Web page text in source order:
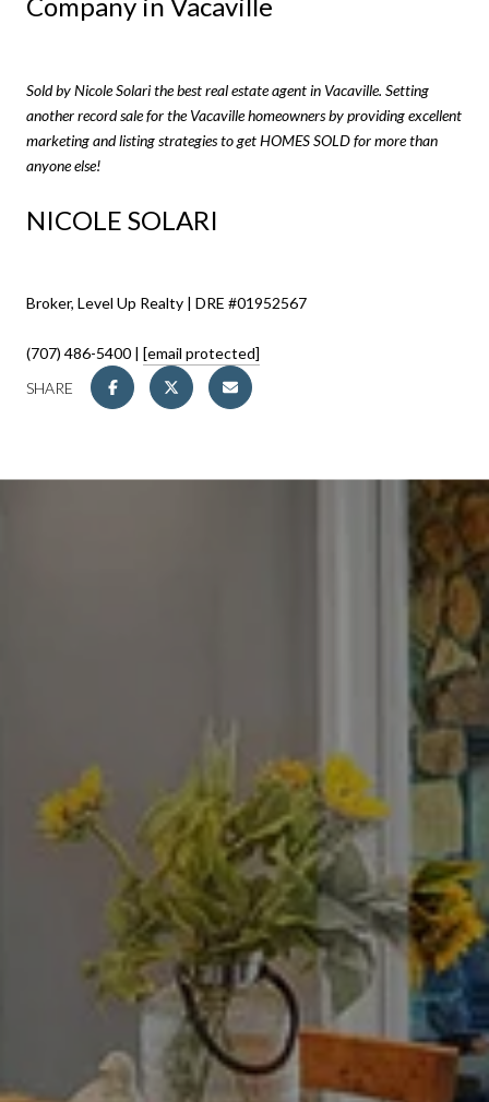
Sold by Nicole Solari the best real estate agent in Vacaville. Setting
another record sale for the Vacaville homeowners by providing excellent
marketing and listing strategies to get HOMES SOLD for more than
anyone else!
NICOLE SOLARI
Broker, Level Up Realty | DRE #01952567
(707) 486-5400 |
[email protected]
SHARE